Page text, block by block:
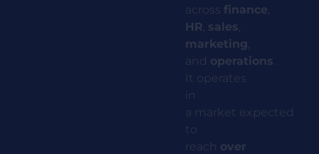
across finance
HR sales
marketing
and operations
It operates
in
a market expected
to
reach over